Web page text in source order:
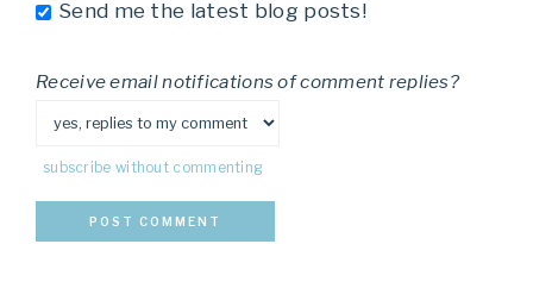
Send me the latest blog posts!
Receive email notifications of comment replies?
subscribe without commenting